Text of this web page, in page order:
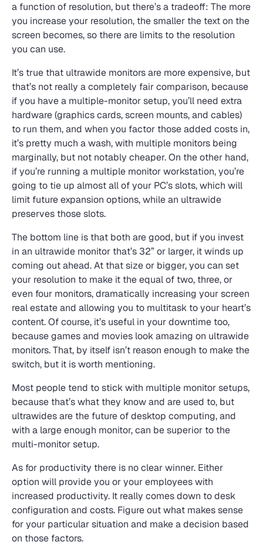
a function of resolution, but there’s a tradeoff: The more
you increase your resolution, the smaller the text on the
screen becomes, so there are limits to the resolution
you can use.
It’s true that ultrawide monitors are more expensive, but
that’s not really a completely fair comparison, because
if you have a multiple-monitor setup, you’ll need extra
hardware (graphics cards, screen mounts, and cables)
to run them, and when you factor those added costs in,
it’s pretty much a wash, with multiple monitors being
marginally, but not notably cheaper. On the other hand,
if you’re running a multiple monitor workstation, you’re
going to tie up almost all of your PC’s slots, which will
limit future expansion options, while an ultrawide
preserves those slots.
The bottom line is that both are good, but if you invest
in an ultrawide monitor that’s 32” or larger, it winds up
coming out ahead. At that size or bigger, you can set
your resolution to make it the equal of two, three, or
even four monitors, dramatically increasing your screen
real estate and allowing you to multitask to your heart’s
content. Of course, it’s useful in your downtime too,
because games and movies look amazing on ultrawide
monitors. That, by itself isn’t reason enough to make the
switch, but it is worth mentioning.
Most people tend to stick with multiple monitor setups,
because that’s what they know and are used to, but
ultrawides are the future of desktop computing, and
with a large enough monitor, can be superior to the
multi-monitor setup.
As for productivity there is no clear winner. Either
option will provide you or your employees with
increased productivity. It really comes down to desk
configuration and costs. Figure out what makes sense
for your particular situation and make a decision based
on those factors.